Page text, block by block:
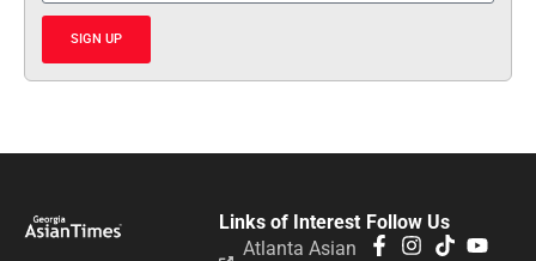
SIGN UP
Follow Us
Links of Interest
Atlanta Asian